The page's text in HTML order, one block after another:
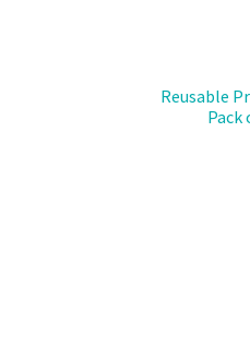
Reusable
Pack